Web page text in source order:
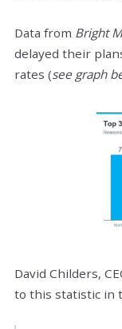
Data from Bright
delayed their
rates (see graph
David Childers,
to this statistic in